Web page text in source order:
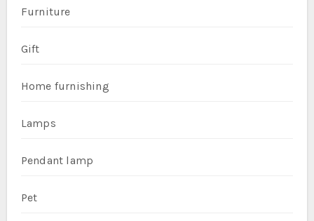
Furniture
Gift
Home furnishing
Lamps
Pendant lamp
Pet